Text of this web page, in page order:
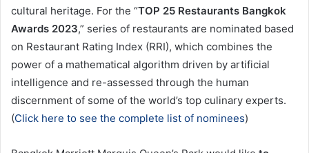
cultural heritage. For the “TOP 25 Restaurants Bangkok
Awards 2023,” series of restaurants are nominated based
on Restaurant Rating Index (RRI), which combines the
power of a mathematical algorithm driven by artificial
intelligence and re-assessed through the human
discernment of some of the world’s top culinary experts.
(Click here to see the complete list of nominees)